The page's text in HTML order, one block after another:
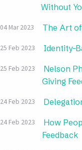
Without
04 Mar 2023 The Art
25 Feb 2023 Identity-
25 Feb 2023
Nelson
Giving
24 Feb 2023
24 Feb 2023
How
Feedback